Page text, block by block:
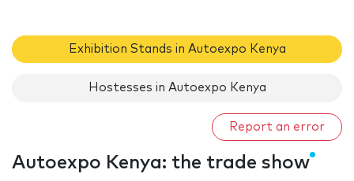
Exhibition Stands in Autoexpo Kenya
Hostesses in Autoexpo Kenya
Report an error
Autoexpo Kenya: the trade show